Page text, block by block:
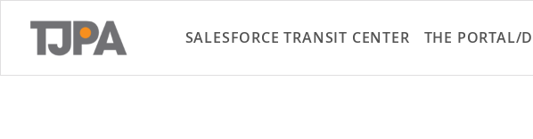
SALESFORCE TRANSIT CENTER THE PORTAL/